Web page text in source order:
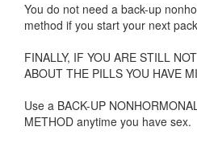
You do not need a back-up
method if you start your next
FINALLY, IF YOU ARE STILL
ABOUT THE PILLS YOU HAVE
Use a BACK-UP
METHOD anytime you have sex.